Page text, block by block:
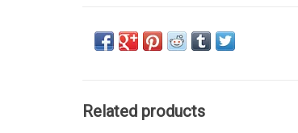
Related products